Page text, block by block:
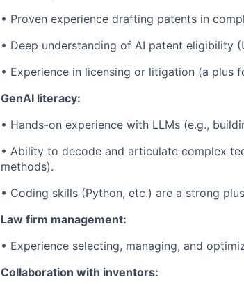
• Proven experience drafting patents in
• Deep understanding of AI patent eligibility
• Experience in licensing or litigation (a plus
GenAI literacy:
• Hands-on experience with LLMs (e.g.,
• Ability to decode and articulate complex
methods).
• Coding skills (Python, etc.) are a strong
Law firm management:
• Experience selecting, managing, and
Collaboration with inventors: